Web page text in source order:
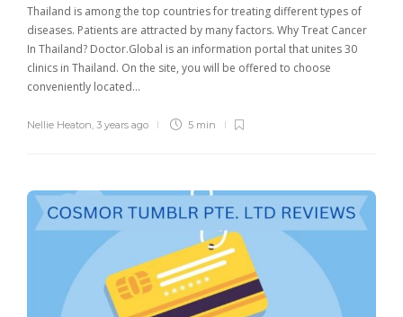
Thailand is among the top countries for treating different types of
diseases. Patients are attracted by many factors. Why Treat Cancer
In Thailand? Doctor.Global is an information portal that unites 30
clinics in Thailand. On the site, you will be offered to choose
conveniently located…
Nellie Heaton 3 years ago 5 min